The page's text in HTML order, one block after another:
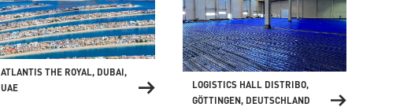
ATLANTIS THE ROYAL, DUBAI,
UAE
LOGISTICS HALL DISTRIBO,
GÖTTINGEN, DEUTSCHLAND